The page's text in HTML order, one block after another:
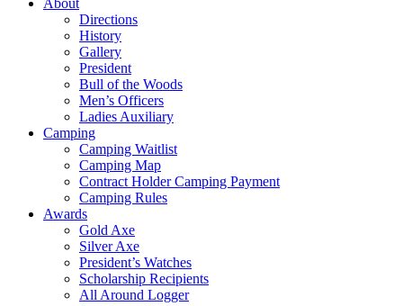
About
Directions
History
Gallery
President
Bull of the Woods
Men’s Officers
Ladies Auxiliary
Camping
Camping Waitlist
Camping Map
Contract Holder Camping Payment
Camping Rules
Awards
Gold Axe
Silver Axe
President’s Watches
Scholarship Recipients
All Around Logger